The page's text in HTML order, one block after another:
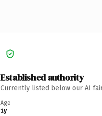
Established authority
Currently listed below our AI
Age
1y